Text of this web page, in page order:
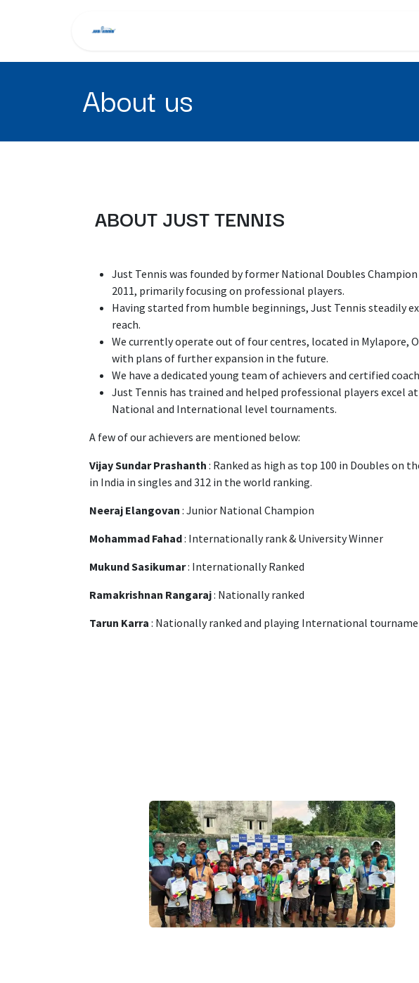
About us
ABOUT JUST TENNIS
Just Tennis was founded by former National Doubles
2011, primarily focusing on professional players.
Having started from humble beginnings, Just Tennis steadily
reach.
We currently operate out of four centres, located in Mylapore,
with plans of further expansion in the future.
We have a dedicated young team of achievers and certified
Just Tennis has trained and helped professional players excel
National and International level tournaments.
A few of our achievers are mentioned below:
Vijay Sundar Prashanth : Ranked as high as top 100 in Doubles on
in India in singles and 312 in the world ranking.
Neeraj Elangovan : Junior National Champion
Mohammad Fahad: Internationally rank & University Winner
Mukund Sasikumar: Internationally Ranked
Ramakrishnan Rangaraj: Nationally ranked
Tarun Karra : Nationally ranked and playing International